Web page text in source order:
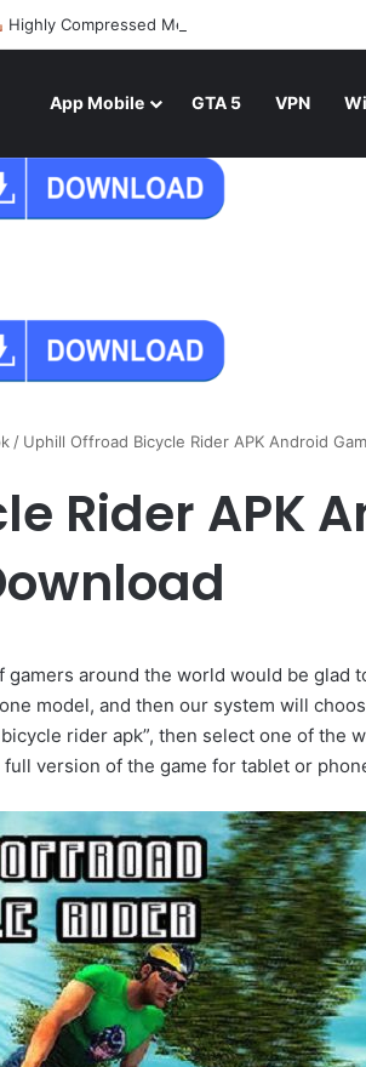
Highly Compressed Mediafire
App Mobile GTA 5 VPN
/ Uphill Offroad Bicycle Rider APK Android
Rider APK
around the world would be glad
model, and then our system will
rider apk”, then select one of the
version of the game for tablet or